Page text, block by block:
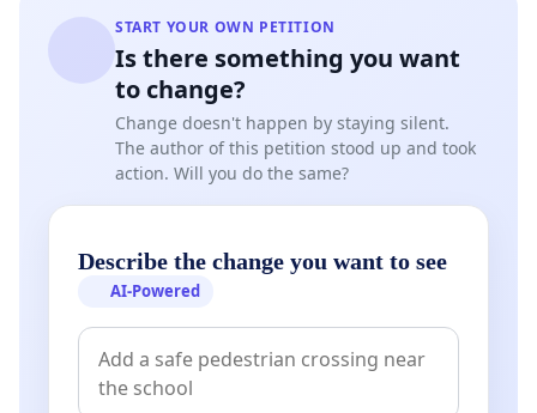
START YOUR OWN PETITION
Is there something you want
to change?
Change doesn't happen by staying silent.
The author of this petition stood up and took
action. Will you do the same?
Describe the change you want to see
AI-Powered